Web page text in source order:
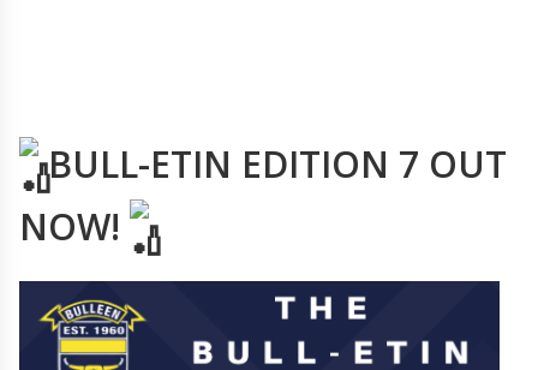
BULL-ETIN EDITION 7 OUT
NOW!